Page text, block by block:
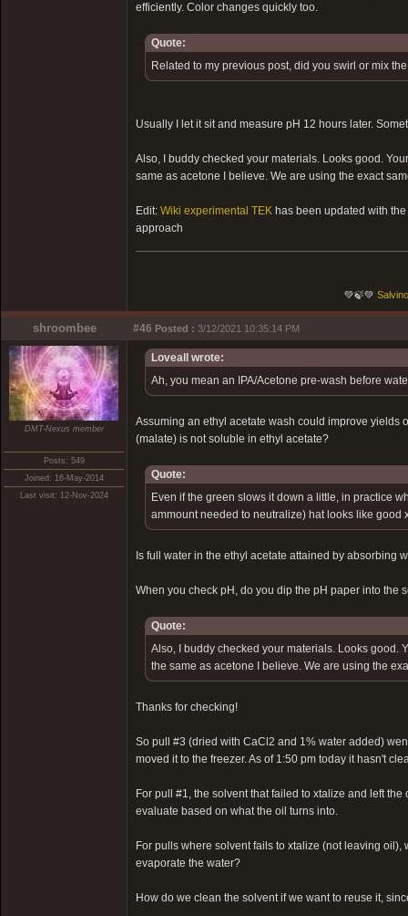
efficiently. Color changes quickly too.
Quote:
Related to my previous post, did you swirl or mix
Usually I let it sit and measure pH 12 hours later.
Also, I buddy checked your materials. Looks good.
same as acetone I believe. We are using the exact
Edit: Wiki experimental TEK has been updated with
approach
💚🍃💚
shroombee #46 Posted : 3/12/2021 10:35:14 PM
DMT-Nexus member
Posts: 549
Joined: 16-May-2014
Last visit: 12-Nov-2024
Loveall wrote:
Ah, you mean an IPA/Acetone pre-wash before
Assuming an ethyl acetate wash could improve yields
(malate) is not soluble in ethyl acetate?
Quote:
Even if the green slows it down a little, in practice
ammount needed to neutralize) hat looks like good
Is full water in the ethyl acetate attained by absorbing
When you check pH, do you dip the pH paper into the
Quote:
Also, I buddy checked your materials. Looks good.
the same as acetone I believe. We are using the
Thanks for checking!
So pull #3 (dried with CaCl2 and 1% water added)
moved it to the freezer. As of 1:50 pm today it hasn't
For pull #1, the solvent that failed to xtalize and left
evaluate based on what the oil turns into.
For pulls where solvent fails to xtalize (not leaving
evaporate the water?
How do we clean the solvent if we want to reuse it,